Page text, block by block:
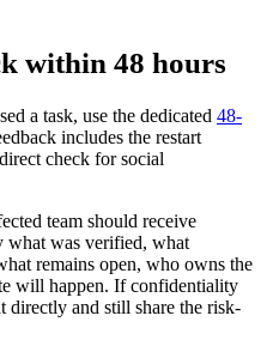
within 48 hours
a task, use the dedicated 48-
includes the restart
check for social
team should receive
what was verified, what
remains open, who owns the
will happen. If confidentiality
directly and still share the risk-